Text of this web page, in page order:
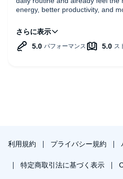
energy, better productivity, and
Sleep truly is like fuel for the
without it, and poor quality will
利用規約 プライバシー規約
特定商取引法に基づく表示